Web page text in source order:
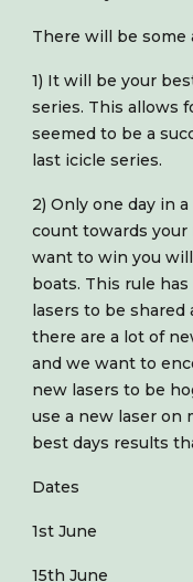
There will be some
1) It will be your
series. This allows
seemed to be a
last icicle series.
2) Only one day in
count towards your
want to win you
boats. This rule
lasers to be shared
there are a lot of
and we want to
new lasers to be
use a new laser on
best days results
Dates
1st June
15th June